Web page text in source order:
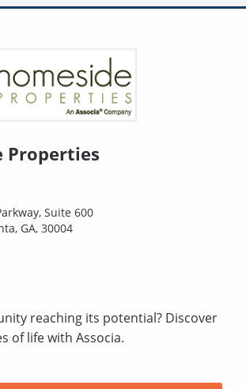
Properties
Suite 600
GA, 30004
reaching its potential? Discover
of life with Associa.